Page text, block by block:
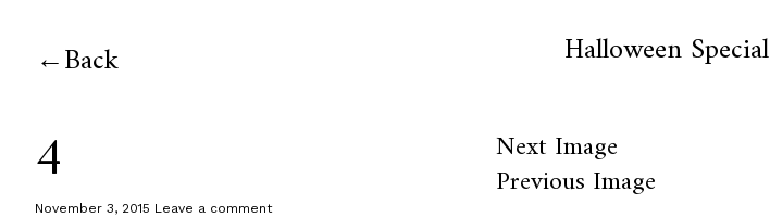
Back Halloween Special
4
November 3, 2015 Leave a comment
Next Image
Previous Image